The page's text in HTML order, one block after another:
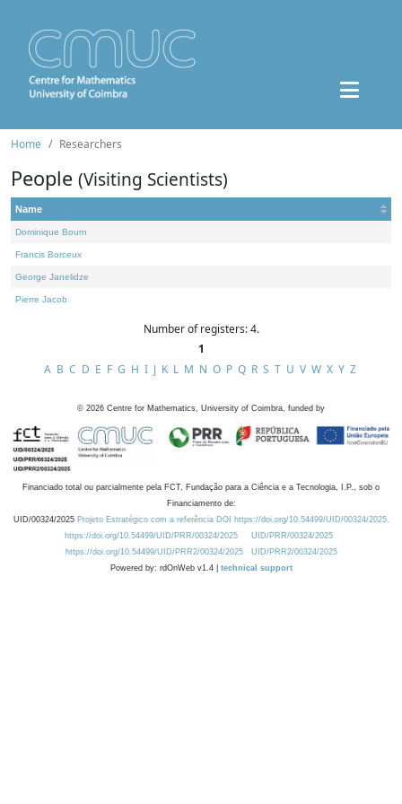
Home Researchers
People (Visiting Scientists)
Name
Dominique Bourn
Francis Borceux
George Janelidze
Pierre Jacob
Number of registers: 4.
1
A B C D E F G H I J K L M N O P Q R S T U V W X Y Z
© 2026 Centre for Mathematics, University of Coimbra, funded by
Financiado total ou parcialmente pela FCT, Fundação para a Ciência e a Tecnologia, I.P., sob o
Financiamento de:
UID/00324/2025 Projeto Estratégico com a referência DOI https://doi.org/10.54499/UID/00324/2025.
https://doi.org/10.54499/UID/PRR/00324/2025
UID/PRR/00324/2025
https://doi.org/10.54499/UID/PRR2/00324/2025
UID/PRR2/00324/2025
Powered by: rdOnWeb v1.4 | technical support